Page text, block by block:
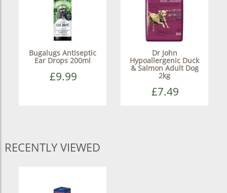
Bugalugs Antiseptic
Ear Drops 200ml
£9.99
Dr John
Hypoallergenic Duck
& Salmon Adult Dog
2kg
£7.49
RECENTLY VIEWED